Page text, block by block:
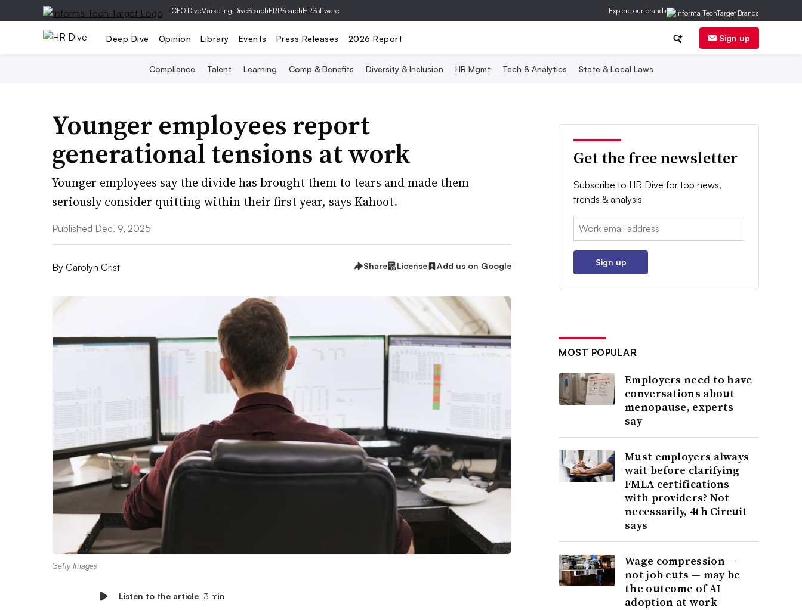
|CFO DiveMarketing DiveSearchERPSearchHRSoftware Explore our brands
Deep Dive Opinion Library Events Press Releases 2026 Report Sign up
Compliance Talent Learning Comp & Benefits Diversity & Inclusion HR Mgmt Tech & Analytics State & Local Laws
Younger employees report
generational tensions at work
Younger employees say the divide has brought them to tears and made them
seriously consider quitting within their first year, says Kahoot.
Published Dec. 9, 2025
By Carolyn Crist Share License Add us on Google
Getty Images
Listen to the article 3 min
Get the free newsletter
Subscribe to HR Dive for top news,
trends & analysis
Email:
Sign up
MOST POPULAR
Employers need to have
conversations about
menopause, experts
say
Must employers always
wait before clarifying
FMLA certifications
with providers? Not
necessarily, 4th Circuit
says
Wage compression —
not job cuts — may be
the outcome of AI
adoption at work